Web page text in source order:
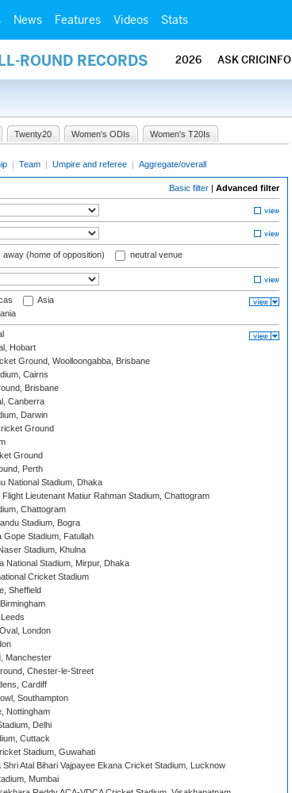
News Features Videos Stats
ROUND RECORDS 2026 ASK CRICINFO
Twenty20 Women's ODIs Women's T20Is
| Team | Umpire and referee | Aggregate/overall
Basic filter | Advanced filter
away (home of opposition) neutral venue
Asia
Hobart
Ground, Woolloongabba, Brisbane
Cairns
Brisbane
Canberra
Darwin
Ground
Ground
Perth
National Stadium, Dhaka
Flight Lieutenant Matiur Rahman Stadium, Chattogram
Chattogram
Stadium, Bogra
Gope Stadium, Fatullah
Stadium, Khulna
National Stadium, Mirpur, Dhaka
Cricket Stadium
Sheffield
London
Manchester
Chester-le-Street
Cardiff
Southampton
Nottingham
Delhi
Cuttack
Stadium, Guwahati
Shri Atal Bihari Vajpayee Ekana Cricket Stadium, Lucknow
Mumbai